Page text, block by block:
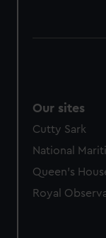
Our sites
Cutty Sark
National
Queen's
Royal